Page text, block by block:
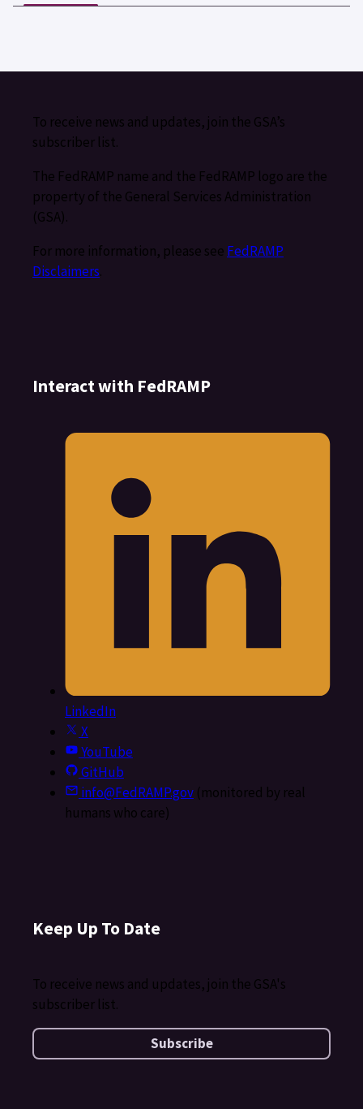
To receive news and updates, join the GSA’s
subscriber list.
The FedRAMP name and the FedRAMP logo are the
property of the General Services Administration
(GSA).
For more information, please see FedRAMP
Disclaimers.
Interact with FedRAMP
LinkedIn
X
YouTube
GitHub
info@FedRAMP.gov(monitored by real
humans who care)
Keep Up To Date
To receive news and updates, join the GSA's
subscriber list.
Subscribe